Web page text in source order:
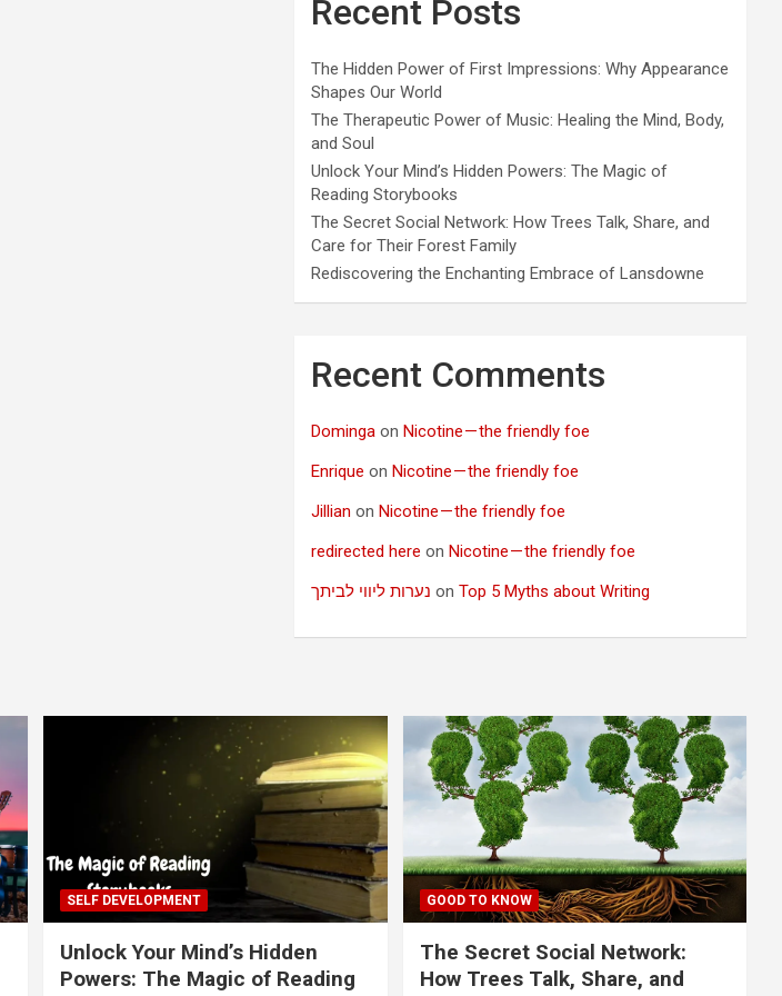
Recent Posts
The Hidden Power of First Impressions: Why Appearance
Shapes Our World
The Therapeutic Power of Music: Healing the Mind, Body,
and Soul
Unlock Your Mind’s Hidden Powers: The Magic of
Reading Storybooks
The Secret Social Network: How Trees Talk, Share, and
Care for Their Forest Family
Rediscovering the Enchanting Embrace of Lansdowne
Recent Comments
Dominga onNicotine — the friendly foe
Enrique onNicotine — the friendly foe
Jillian onNicotine — the friendly foe
redirected here onNicotine — the friendly foe
נערות ליווי לביתך onTop 5 Myths about Writing
SELF DEVELOPMENT
Unlock Your Mind’s Hidden
Powers: The Magic of Reading
GOOD TO KNOW
The Secret Social Network:
How Trees Talk, Share, and